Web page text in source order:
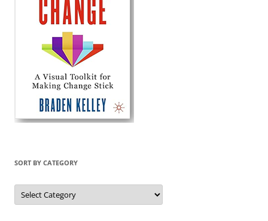
SORT BY CATEGORY
Sort
by
Category